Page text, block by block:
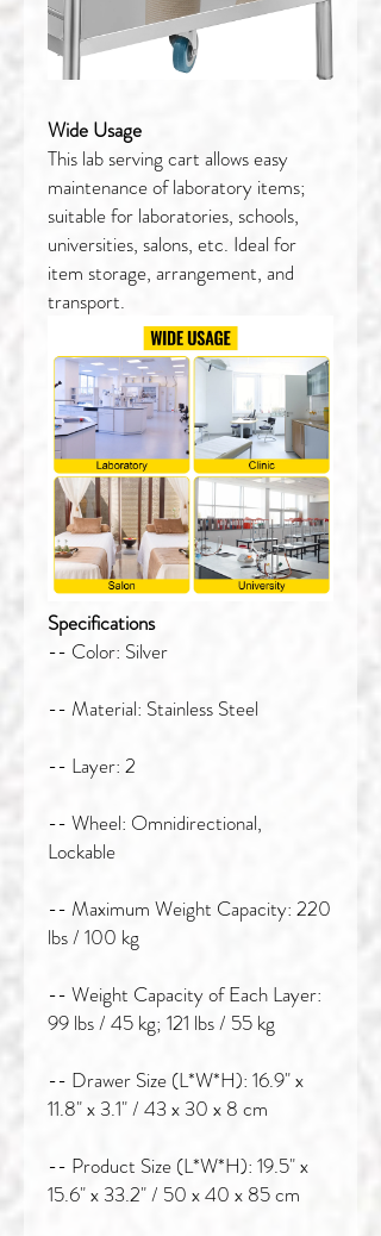
Wide Usage
This lab serving cart allows easy
maintenance of laboratory items;
suitable for laboratories, schools,
universities, salons, etc. Ideal for
item storage, arrangement, and
transport.
Specifications
-- Color: Silver
-- Material: Stainless Steel
-- Layer: 2
-- Wheel: Omnidirectional,
Lockable
-- Maximum Weight Capacity: 220
lbs / 100 kg
-- Weight Capacity of Each Layer:
99 lbs / 45 kg; 121 lbs / 55 kg
-- Drawer Size (L*W*H): 16.9" x
11.8" x 3.1" / 43 x 30 x 8 cm
-- Product Size (L*W*H): 19.5" x
15.6" x 33.2" / 50 x 40 x 85 cm